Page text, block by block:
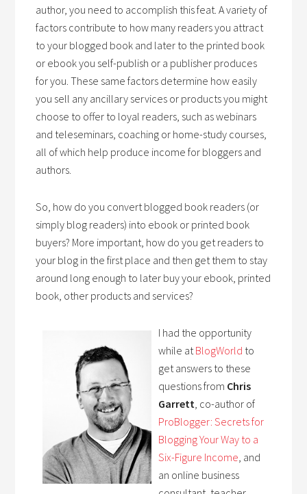
author, you need to accomplish this feat. A variety of
factors contribute to how many readers you attract
to your blogged book and later to the printed book
or ebook you self-publish or a publisher produces
for you. These same factors determine how easily
you sell any ancillary services or products you might
choose to offer to loyal readers, such as webinars
and teleseminars, coaching or home-study courses,
all of which help produce income for bloggers and
authors.
So, how do you convert blogged book readers (or
simply blog readers) into ebook or printed book
buyers? More important, how do you get readers to
your blog in the first place and then get them to stay
around long enough to later buy your ebook, printed
book, other products and services?
I had the opportunity
while atBlogWorld to
get answers to these
questions from Chris
Garrett, co-author of
ProBlogger: Secrets for
Blogging Your Way to a
Six-Figure Income, and
an online business